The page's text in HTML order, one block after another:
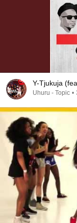
Y-Tjukuja
Uhuru - Topic •